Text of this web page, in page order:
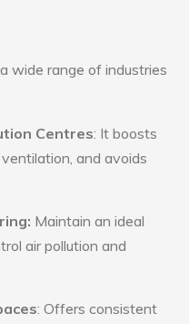
wide range of industries
Centres: It boosts
and avoids
Maintain an ideal
air pollution and
: Offers consistent